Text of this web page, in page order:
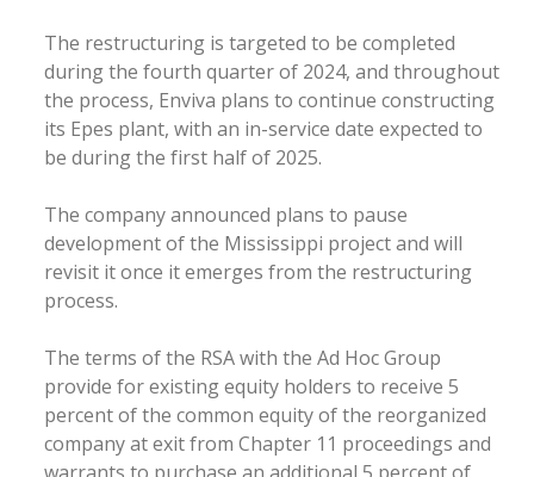
The restructuring is targeted to be completed
during the fourth quarter of 2024, and throughout
the process, Enviva plans to continue constructing
its Epes plant, with an in-service date expected to
be during the first half of 2025.
The company announced plans to pause
development of the Mississippi project and will
revisit it once it emerges from the restructuring
process.
The terms of the RSA with the Ad Hoc Group
provide for existing equity holders to receive 5
percent of the common equity of the reorganized
company at exit from Chapter 11 proceedings and